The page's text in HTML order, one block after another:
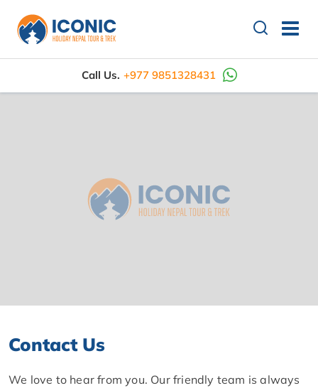
Call Us. +977 9851328431
Contact Us
We love to hear from you. Our friendly team is always